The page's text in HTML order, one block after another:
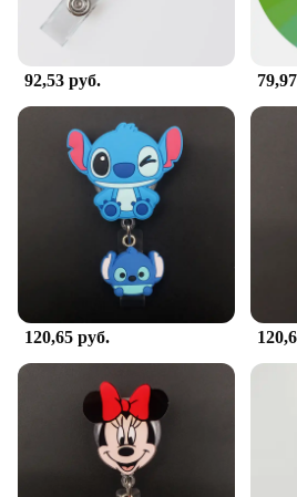
92,53 руб.
120,65 руб.